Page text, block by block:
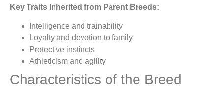
Key Traits Inherited from Parent Breeds:
Intelligence and trainability
Loyalty and devotion to family
Protective instincts
Athleticism and agility
Characteristics of the Breed